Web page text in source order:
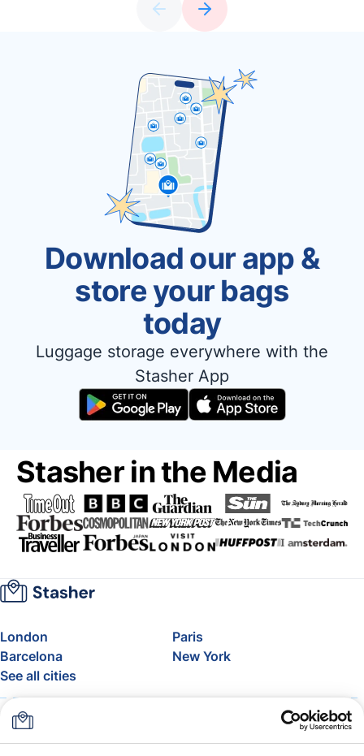
Download our app &
store your bags
today
Luggage storage everywhere with the
Stasher App
Stasher in the Media
London
Paris
Barcelona
New York
See all cities
About
FAQ
Support